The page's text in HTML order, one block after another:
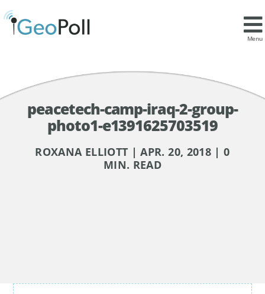
Menu
peacetech-camp-iraq-2-group-
photo1-e1391625703519
ROXANA ELLIOTT | APR. 20, 2018 | 0
MIN. READ